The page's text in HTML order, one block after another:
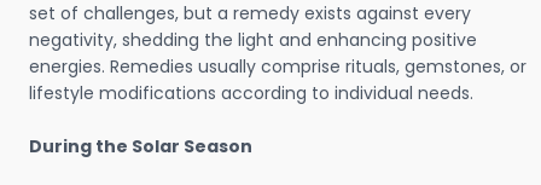
set of challenges, but a remedy exists against every
negativity, shedding the light and enhancing positive
energies. Remedies usually comprise rituals, gemstones, or
lifestyle modifications according to individual needs.
During the Solar Season